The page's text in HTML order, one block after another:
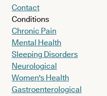
Contact
Conditions
Chronic Pain
Mental Health
Sleeping Disorders
Neurological
Women's Health
Gastroenterological